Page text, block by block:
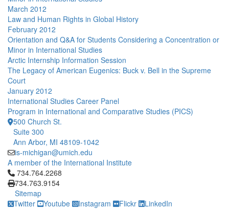
March 2012
Law and Human Rights in Global History
February 2012
Orientation and Q&A for Students Considering a Concentration or
Minor in International Studies
Arctic Internship Information Session
The Legacy of American Eugenics: Buck v. Bell in the Supreme
Court
January 2012
International Studies Career Panel
Program in International and Comparative Studies (PICS)
500 Church St.
Suite 300
Ann Arbor, MI 48109-1042
is-michigan@umich.edu
A member of the International Institute
Click to call 734.764.2268
734.764.2268
734.763.9154
Sitemap
Twitter
Youtube Instagram Flickr LinkedIn